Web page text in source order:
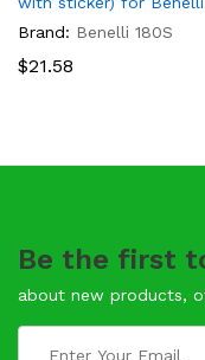
Brand: Benelli 180S
$21.58
Be the first
about new products,